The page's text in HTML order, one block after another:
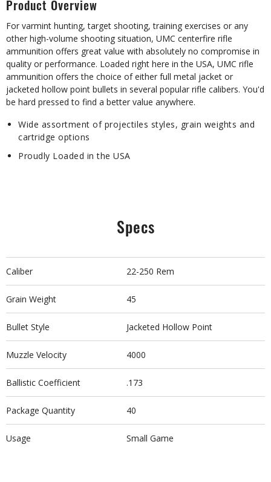
Product Overview
For varmint hunting, target shooting, training exercises or any
other high-volume shooting situation, UMC centerfire rifle
ammunition offers great value with absolutely no compromise in
quality or performance. Loaded right here in the USA, UMC rifle
ammunition offers the choice of either full metal jacket or
jacketed hollow point bullets in several popular rifle calibers. You'd
be hard pressed to find a better value anywhere.
Wide assortment of projectiles styles, grain weights and
cartridge options
Proudly Loaded in the USA
Specs
Caliber 22-250 Rem
Grain Weight 45
Bullet Style Jacketed Hollow Point
Muzzle Velocity 4000
Ballistic Coefficient .173
Package Quantity 40
Usage Small Game